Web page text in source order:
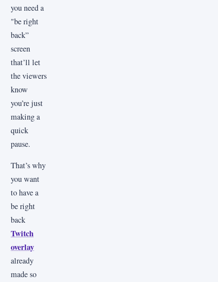
you need a
"be right
back”
screen
that’ll let
the viewers
know
you’re just
making a
quick
pause.
That’s why
you want
to have a
be right
back
Twitch
overlay
already
made so